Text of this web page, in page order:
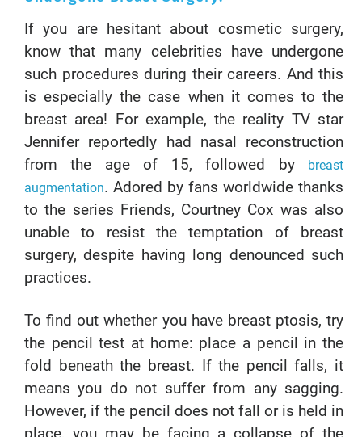
If you are hesitant about cosmetic surgery,
know that many celebrities have undergone
such procedures during their careers. And this
is especially the case when it comes to the
breast area! For example, the reality TV star
Jennifer reportedly had nasal reconstruction
from the age of 15, followed by
breast
augmentation. Adored by fans worldwide thanks
to the series Friends, Courtney Cox was also
unable to resist the temptation of breast
surgery, despite having long denounced such
practices.
To find out whether you have breast ptosis, try
the pencil test at home: place a pencil in the
fold beneath the breast. If the pencil falls, it
means you do not suffer from any sagging.
However, if the pencil does not fall or is held in